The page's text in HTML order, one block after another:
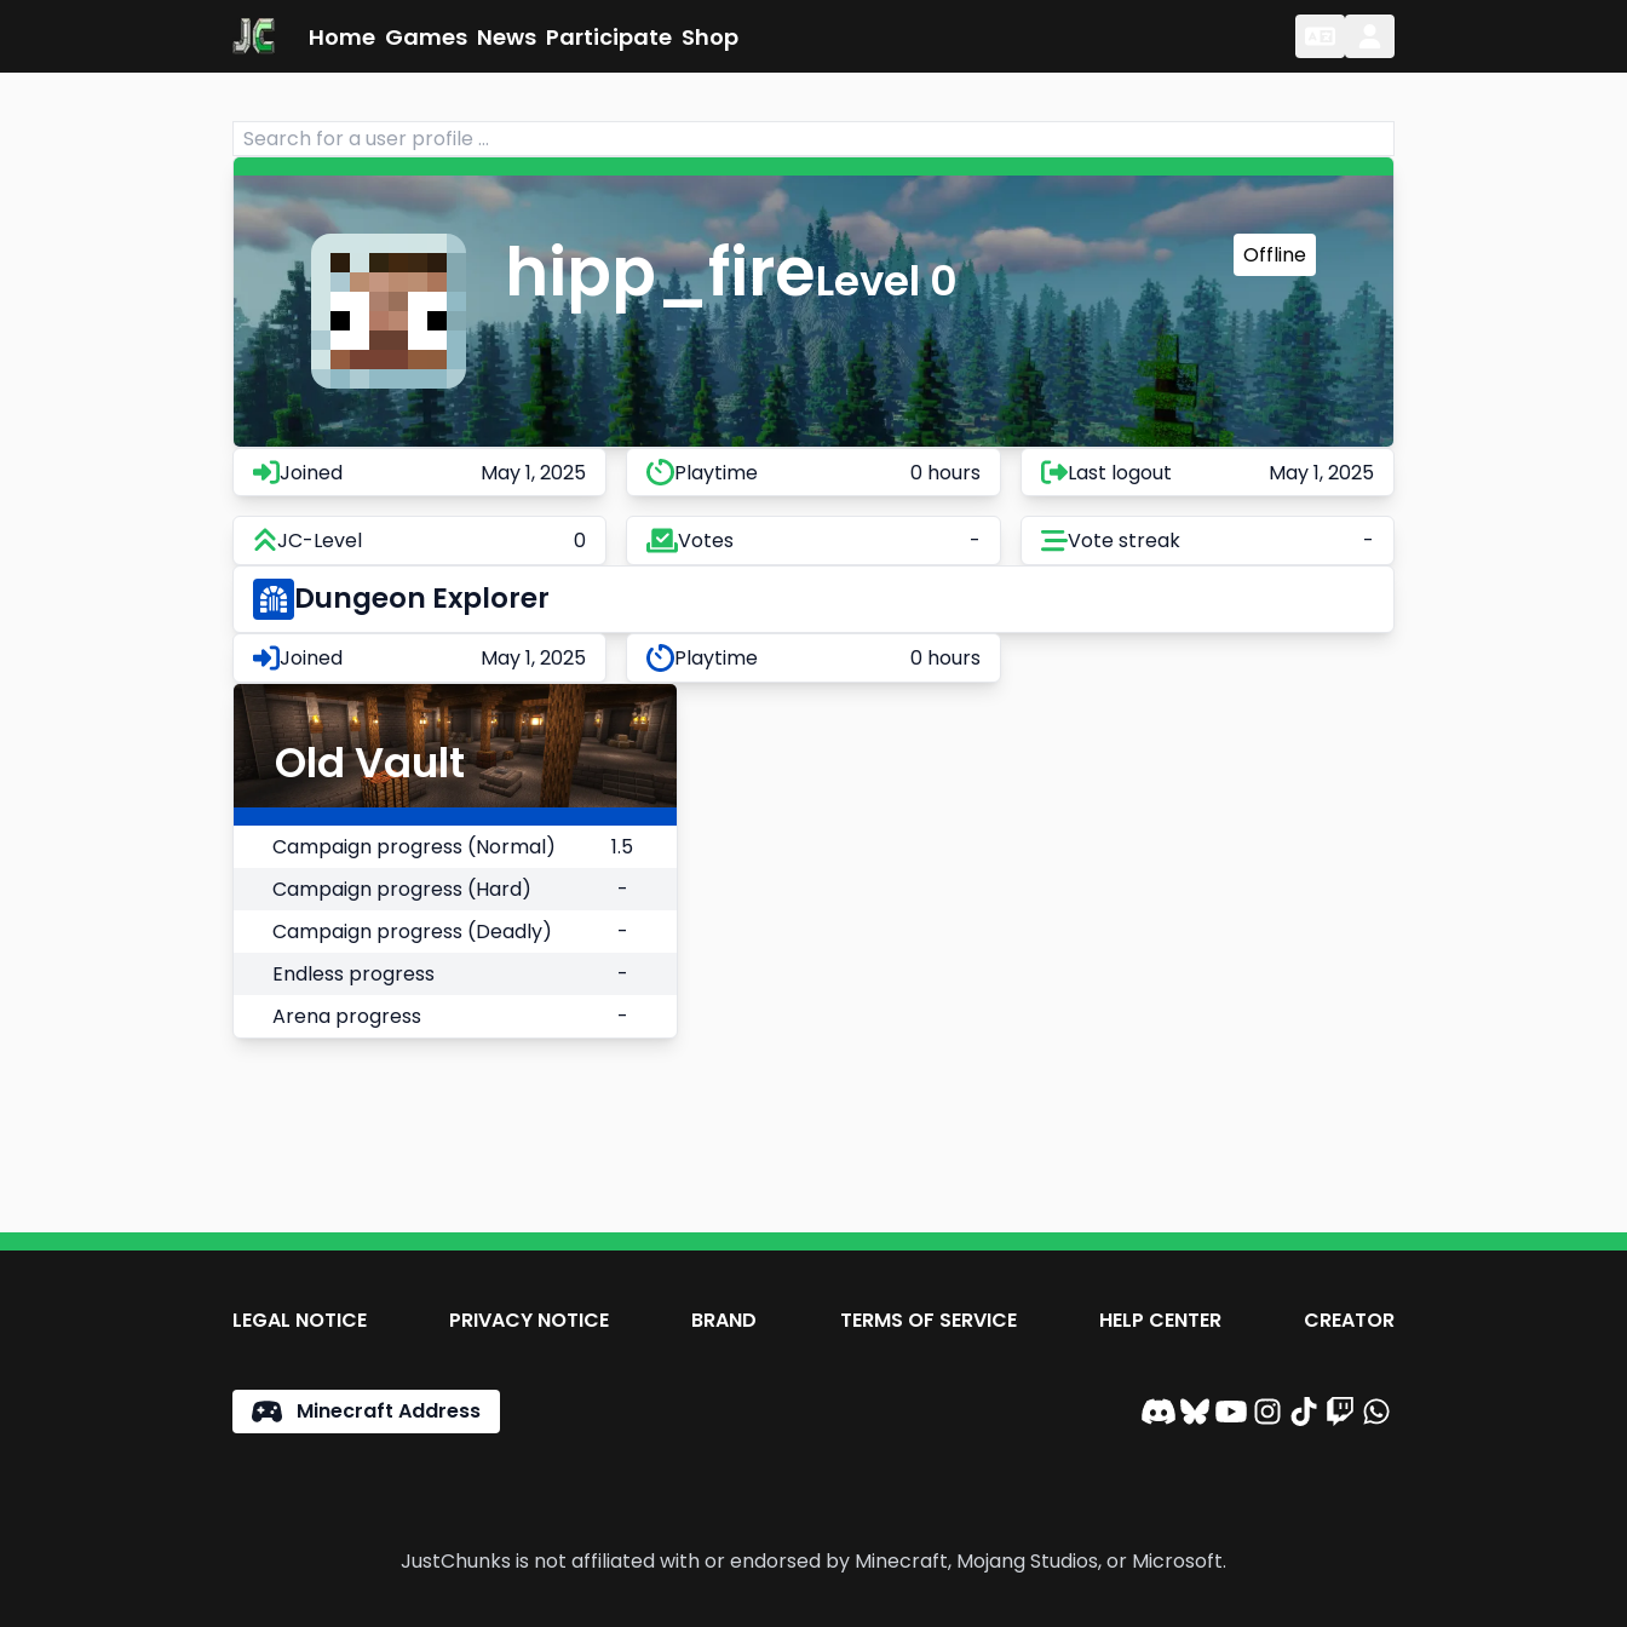
Home Games News Participate Shop
hipp_fireLevel 0 Offline
Joined May 1, 2025 Playtime 0 hours Last logout May 1, 2025
JC-Level 0 Votes - Vote streak -
Dungeon Explorer
Joined May 1, 2025 Playtime 0 hours
Old Vault
Campaign progress (Normal)
1.5
Campaign progress (Hard)
-
Campaign progress (Deadly)
-
Endless progress
-
Arena progress
-
LEGAL NOTICE PRIVACY NOTICE BRAND TERMS OF SERVICE HELP CENTER CREATOR
Minecraft Address
JustChunks is not affiliated with or endorsed by Minecraft, Mojang Studios, or Microsoft.